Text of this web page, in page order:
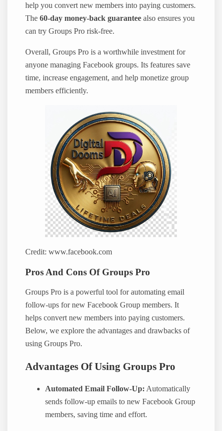
help you convert new members into paying customers.
The60-day money-back guarantee also ensures you
can try Groups Pro risk-free.
Overall, Groups Pro is a worthwhile investment for
anyone managing Facebook groups. Its features save
time, increase engagement, and help monetize group
members efficiently.
Credit: www.facebook.com
Pros And Cons Of Groups Pro
Groups Pro is a powerful tool for automating email
follow-ups for new Facebook Group members. It
helps convert new members into paying customers.
Below, we explore the advantages and drawbacks of
using Groups Pro.
Advantages Of Using Groups Pro
Automated Email Follow-Up: Automatically
sends follow-up emails to new Facebook Group
members, saving time and effort.